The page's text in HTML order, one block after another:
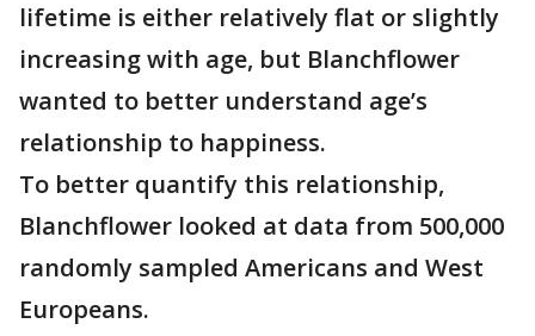
lifetime is either relatively flat or slightly
increasing with age, but Blanchflower
wanted to better understand age’s
relationship to happiness.
To better quantify this relationship,
Blanchflower looked at data from 500,000
randomly sampled Americans and West
Europeans.